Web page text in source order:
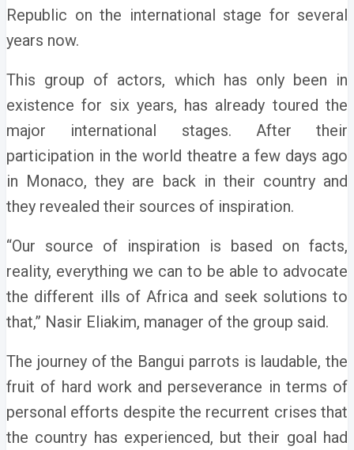
Republic on the international stage for several
years now.
This group of actors, which has only been in
existence for six years, has already toured the
major international stages. After their
participation in the world theatre a few days ago
in Monaco, they are back in their country and
they revealed their sources of inspiration.
“Our source of inspiration is based on facts,
reality, everything we can to be able to advocate
the different ills of Africa and seek solutions to
that,” Nasir Eliakim, manager of the group said.
The journey of the Bangui parrots is laudable, the
fruit of hard work and perseverance in terms of
personal efforts despite the recurrent crises that
the country has experienced, but their goal had